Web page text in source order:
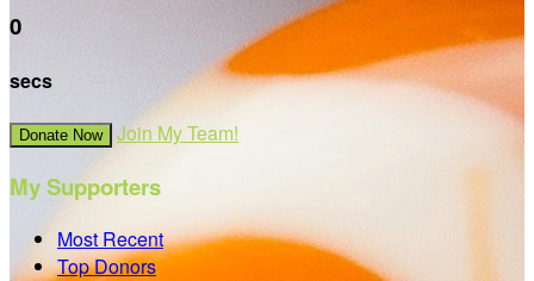
0
secs
Donate Now Join My Team!
My Supporters
Most Recent
Top Donors